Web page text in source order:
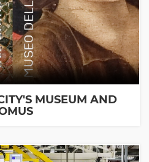
MUSEUM AND